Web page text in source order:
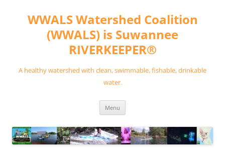
contentWWALS Watershed Coalition
(WWALS) is Suwannee
RIVERKEEPER®
A healthy watershed with clean, swimmable, fishable, drinkable
water.
Menu